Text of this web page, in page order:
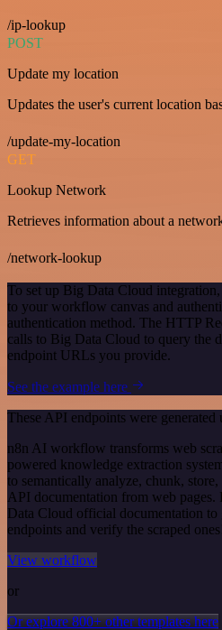
/ip-lookup
POST
Update my location
Updates the user's current location
/update-my-location
GET
Lookup Network
Retrieves information about a
/network-lookup
To set up Big Data Cloud integration,
to your workflow canvas and
authentication method. The HTTP
calls to Big Data Cloud to query the
endpoint URLs you provide.
See the example here
These API endpoints were generated
n8n AI workflow transforms web
powered knowledge extraction
to semantically analyze, chunk,
API documentation from web pages.
Data Cloud official documentation
endpoints and verify the scraped ones!
View workflow
or
Or explore 800+ other templates here